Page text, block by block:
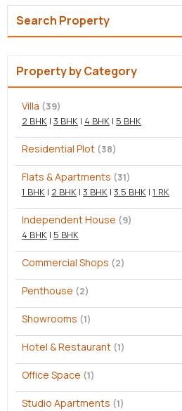
Search Property
Property by Category
Villa (39)
2 BHK | 3 BHK | 4 BHK | 5 BHK
Residential Plot (38)
Flats & Apartments (31)
1 BHK | 2 BHK | 3 BHK | 3.5 BHK | 1 RK
Independent House (9)
4 BHK | 5 BHK
Commercial Shops (2)
Penthouse (2)
Showrooms (1)
Hotel & Restaurant (1)
Office Space (1)
Studio Apartments (1)